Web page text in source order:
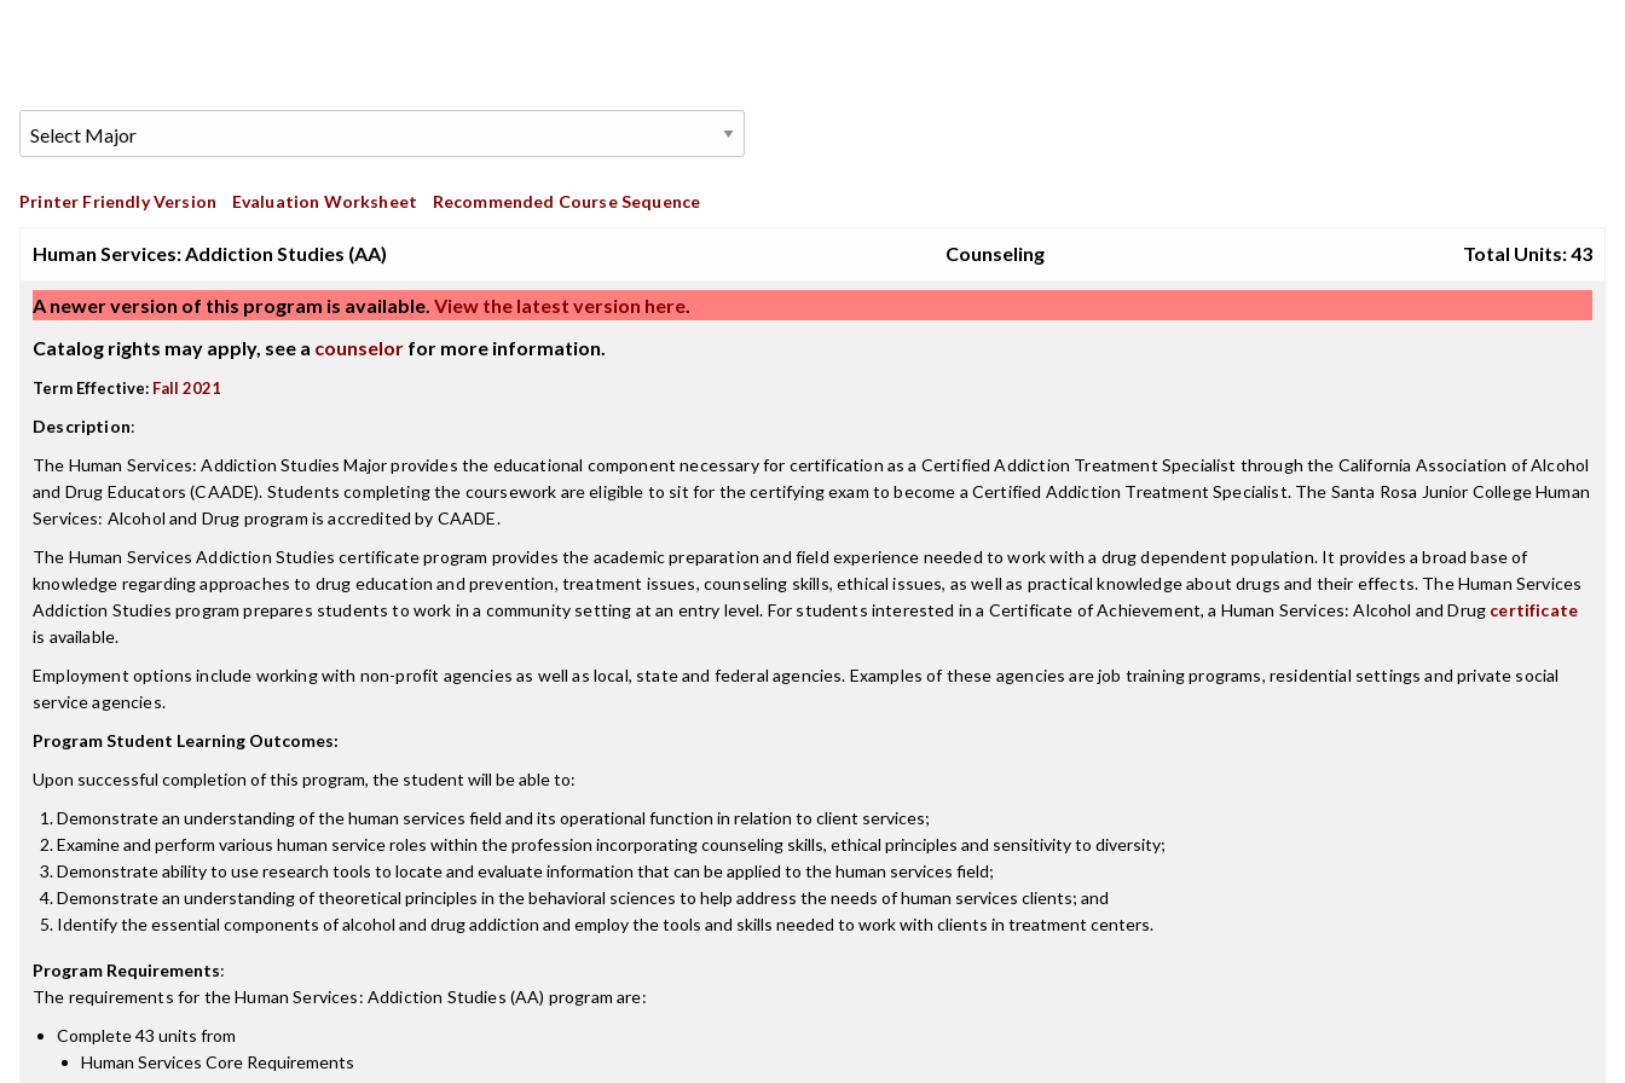
Printer Friendly Version Evaluation Worksheet Recommended Course Sequence
Human Services: Addiction Studies (AA) Counseling Total Units: 43
A newer version of this program is available. View the latest version here.
Catalog rights may apply, see a counselor for more information.
Term Effective: Fall 2021
Description:
The Human Services: Addiction Studies Major provides the educational component necessary for certification as a Certified Addiction Treatment Specialist through the California Association of Alcohol
and Drug Educators (CAADE). Students completing the coursework are eligible to sit for the certifying exam to become a Certified Addiction Treatment Specialist. The Santa Rosa Junior College Human
Services: Alcohol and Drug program is accredited by CAADE.
The Human Services Addiction Studies certificate program provides the academic preparation and field experience needed to work with a drug dependent population. It provides a broad base of
knowledge regarding approaches to drug education and prevention, treatment issues, counseling skills, ethical issues, as well as practical knowledge about drugs and their effects. The Human Services
Addiction Studies program prepares students to work in a community setting at an entry level. For students interested in a Certificate of Achievement, a Human Services: Alcohol and Drug certificate
is available.
Employment options include working with non-profit agencies as well as local, state and federal agencies. Examples of these agencies are job training programs, residential settings and private social
service agencies.
Program Student Learning Outcomes:
Upon successful completion of this program, the student will be able to:
Demonstrate an understanding of the human services field and its operational function in relation to client services;
Examine and perform various human service roles within the profession incorporating counseling skills, ethical principles and sensitivity to diversity;
Demonstrate ability to use research tools to locate and evaluate information that can be applied to the human services field;
Demonstrate an understanding of theoretical principles in the behavioral sciences to help address the needs of human services clients; and
Identify the essential components of alcohol and drug addiction and employ the tools and skills needed to work with clients in treatment centers.
Program Requirements:
The requirements for theHuman Services: Addiction Studies (AA) program are:
Complete 43 units from
Human Services Core Requirements